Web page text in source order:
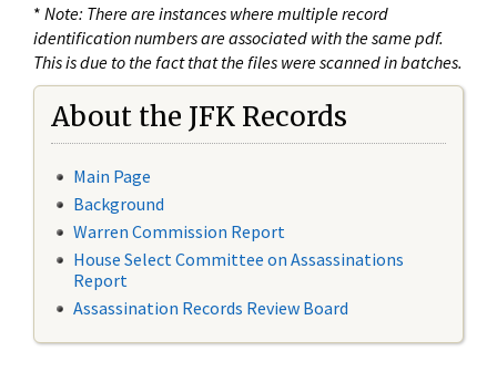
* Note: There are instances where multiple record
identification numbers are associated with the same pdf.
This is due to the fact that the files were scanned in batches.
About the JFK Records
Main Page
Background
Warren Commission Report
House Select Committee on Assassinations
Report
Assassination Records Review Board